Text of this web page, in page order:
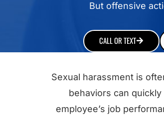
But offensive
CALL OR TEXT
Sexual harassment is
behaviors can
employee’s job